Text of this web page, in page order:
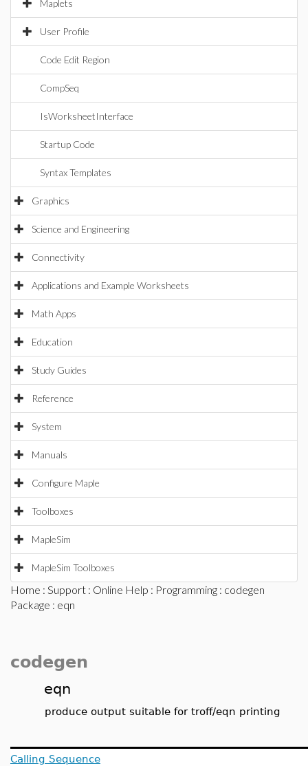
Maplets
User Profile
Code Edit Region
CompSeq
IsWorksheetInterface
Startup Code
Syntax Templates
Graphics
Science and Engineering
Connectivity
Applications and Example Worksheets
Math Apps
Education
Study Guides
Reference
System
Manuals
Configure Maple
Toolboxes
MapleSim
MapleSim Toolboxes
Home : Support : Online Help : Programming : codegen
Package : eqn
codegen
eqn
produce output suitable for troff/eqn printing
Calling Sequence